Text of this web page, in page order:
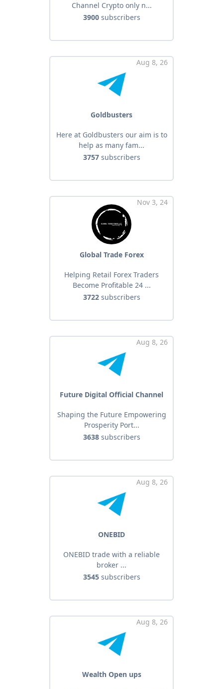
Channel Crypto only n...
3900subscribers
Aug 8, 26
Goldbusters
Here at Goldbusters our aim is to
help as many fam...
3757subscribers
Nov 3, 24
Global Trade Forex
Helping Retail Forex Traders
Become Profitable 24 ...
3722subscribers
Aug 8, 26
Future Digital Official Channel
Shaping the Future Empowering
Prosperity Port...
3638subscribers
Aug 8, 26
ONEBID
ONEBID trade with a reliable
broker ...
3545subscribers
Aug 8, 26
Wealth Open ups